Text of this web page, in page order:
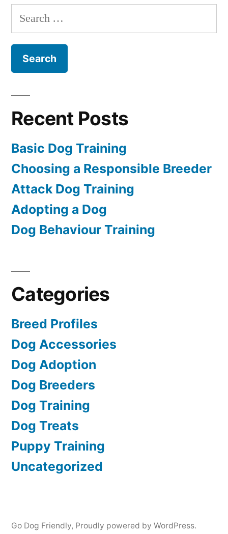
Training
Search
for:
Recent Posts
Basic Dog Training
Choosing a Responsible Breeder
Attack Dog Training
Adopting a Dog
Dog Behaviour Training
Categories
Breed Profiles
Dog Accessories
Dog Adoption
Dog Breeders
Dog Training
Dog Treats
Puppy Training
Uncategorized
Go Dog Friendly, Proudly powered by WordPress.